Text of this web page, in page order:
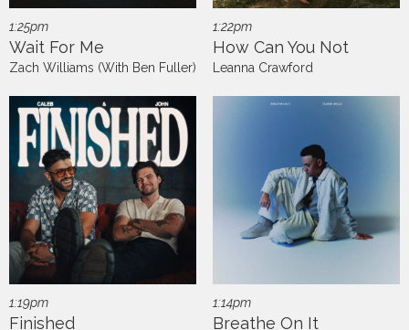
1:25pm
Wait For Me
Zach Williams (With Ben Fuller)
1:22pm
How Can You Not
Leanna Crawford
1:19pm
Finished
1:14pm
Breathe On It